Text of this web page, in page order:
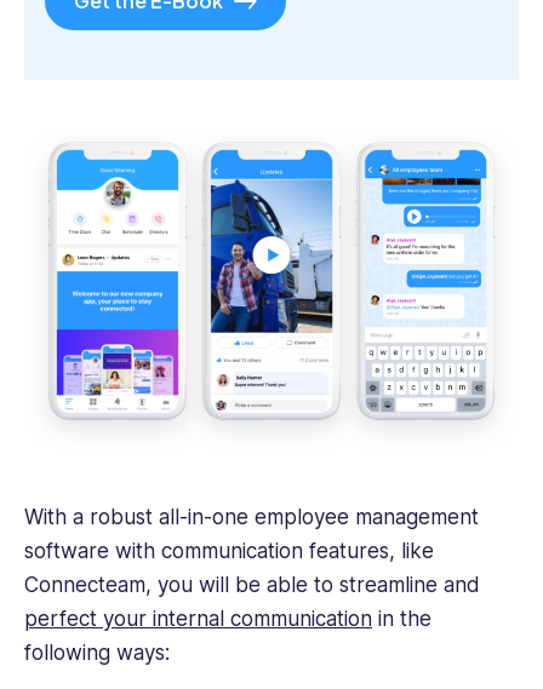
With a robust all-in-one employee management
software with communication features, like
Connecteam, you will be able to streamline and
perfect your internal communication in the
following ways: